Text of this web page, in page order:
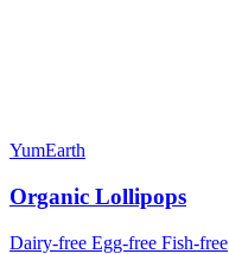
YumEarth
Organic Lollipops
Dairy-free Egg-free Fish-free